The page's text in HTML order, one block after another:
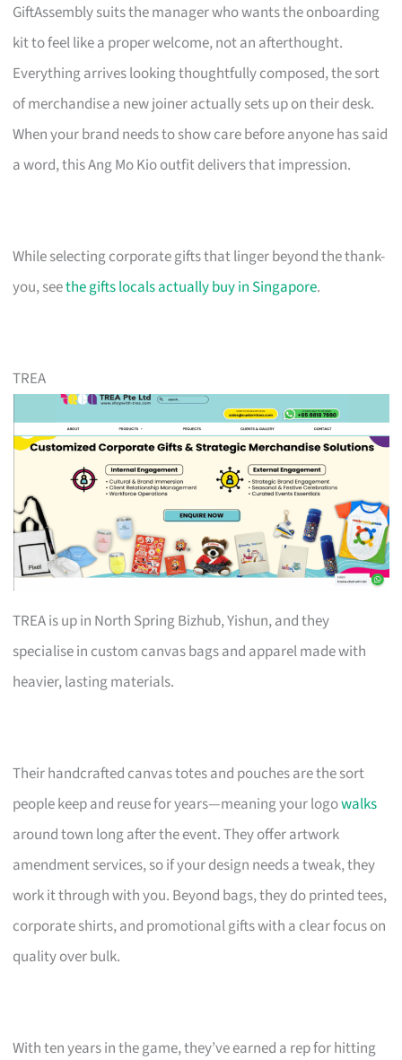
GiftAssembly suits the manager who wants the onboarding
kit to feel like a proper welcome, not an afterthought.
Everything arrives looking thoughtfully composed, the sort
of merchandise a new joiner actually sets up on their desk.
When your brand needs to show care before anyone has said
a word, this Ang Mo Kio outfit delivers that impression.
While selecting corporate gifts that linger beyond the thank-
you, seethe gifts locals actually buy in Singapore.
TREA
TREA is up in North Spring Bizhub, Yishun, and they
specialise in custom canvas bags and apparel made with
heavier, lasting materials.
Their handcrafted canvas totes and pouches are the sort
people keep and reuse for years—meaning your logowalks
around town long after the event. They offer artwork
amendment services, so if your design needs a tweak, they
work it through with you. Beyond bags, they do printed tees,
corporate shirts, and promotional gifts with a clear focus on
quality over bulk.
With ten years in the game, they’ve earned a rep for hitting